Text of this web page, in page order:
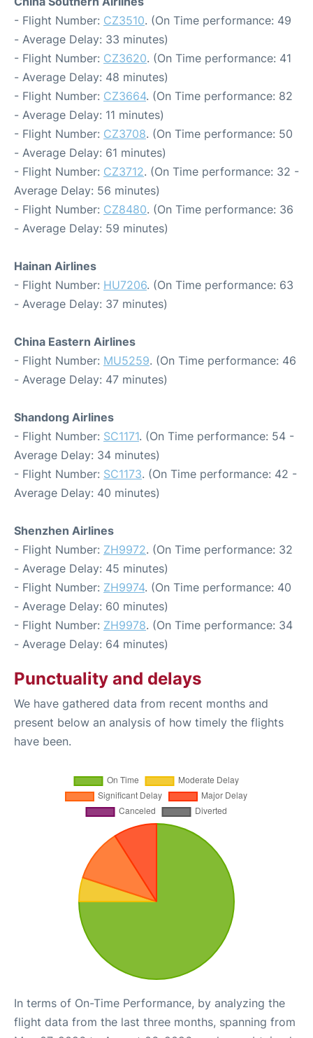
- Flight Number: CZ3510. (On Time performance: 49
- Average Delay: 33 minutes)
- Flight Number: CZ3620. (On Time performance: 41
- Average Delay: 48 minutes)
- Flight Number: CZ3664. (On Time performance: 82
- Average Delay: 11 minutes)
- Flight Number: CZ3708. (On Time performance: 50
- Average Delay: 61 minutes)
- Flight Number: CZ3712. (On Time performance: 32 -
Average Delay: 56 minutes)
- Flight Number: CZ8480. (On Time performance: 36
- Average Delay: 59 minutes)
Hainan Airlines
- Flight Number: HU7206. (On Time performance: 63
- Average Delay: 37 minutes)
China Eastern Airlines
- Flight Number: MU5259. (On Time performance: 46
- Average Delay: 47 minutes)
Shandong Airlines
- Flight Number: SC1171. (On Time performance: 54 -
Average Delay: 34 minutes)
- Flight Number: SC1173. (On Time performance: 42 -
Average Delay: 40 minutes)
Shenzhen Airlines
- Flight Number: ZH9972. (On Time performance: 32
- Average Delay: 45 minutes)
- Flight Number: ZH9974. (On Time performance: 40
- Average Delay: 60 minutes)
- Flight Number: ZH9978. (On Time performance: 34
- Average Delay: 64 minutes)
Punctuality and delays
We have gathered data from recent months and
present below an analysis of how timely the flights
have been.
In terms of On-Time Performance, by analyzing the
flight data from the last three months, spanning from